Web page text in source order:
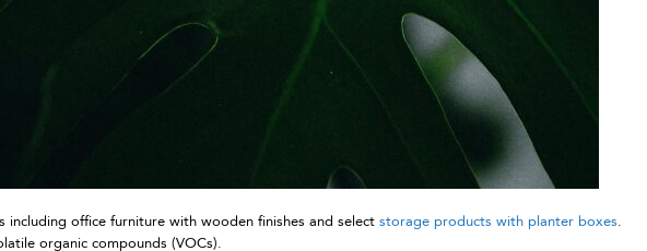
office furniture with wooden finishes and select storage products with planter boxes.
organic compounds (VOCs).